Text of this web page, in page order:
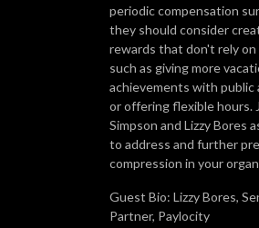
periodic compensation
they should consider
rewards that don't rely on
such as giving more
achievements with public
or offering flexible hours.
Simpson and Lizzy Bores
to address and further
compression in your
Guest Bio: Lizzy Bores,
Partner, Paylocity